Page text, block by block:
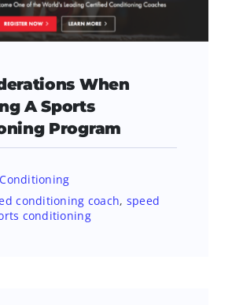
When
A Sports
Program
Conditioning
conditioning coach, speed
conditioning